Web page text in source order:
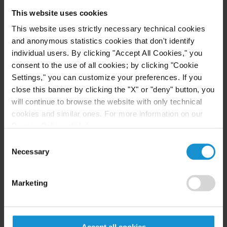
This website uses cookies
This website uses strictly necessary technical cookies
and anonymous statistics cookies that don't identify
individual users. By clicking "Accept All Cookies," you
consent to the use of all cookies; by clicking "Cookie
Settings," you can customize your preferences. If you
close this banner by clicking the "X" or "deny" button, you
will continue to browse the website with only technical
cookies and similar ones. For more information on our
Selection
Necessary
Marketing
Regulation (EU) No 833/2014).
Provision of services
• The period of exemption has been extended to
30 September 2024 for the provision of restricted
services intended for the exclusive use of entities
established in Russia which are owned or
controlled exclusively or jointly by an entity
Member State, a member country of the European
Economic Area, Switzerland or an EU partner
Russia or to legal persons, entities or bodies